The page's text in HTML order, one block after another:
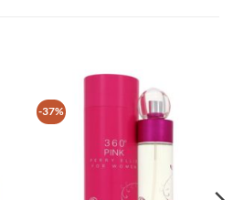
-37%